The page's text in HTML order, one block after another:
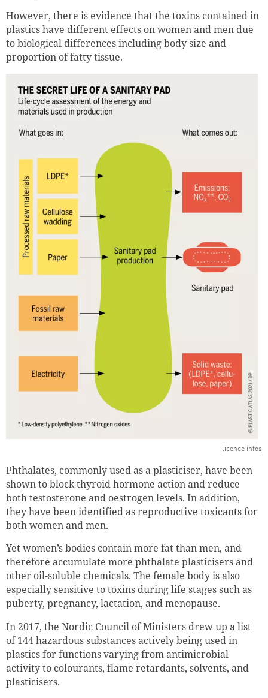
However, there is evidence that the toxins contained in
plastics have different effects on women and men due
to biological differences including body size and
proportion of fatty tissue.
licence infos
Phthalates, commonly used as a plasticiser, have been
shown to block thyroid hormone action and reduce
both testosterone and oestrogen levels. In addition,
they have been identified as reproductive toxicants for
both women and men.
Yet women’s bodies contain more fat than men‚ and
therefore accumulate more phthalate plasticisers and
other oil-soluble chemicals. The female body is also
especially sensitive to toxins during life stages such as
puberty, pregnancy, lactation, and menopause.
In 2017, the Nordic Council of Ministers drew up a list
of 144 hazardous substances actively being used in
plastics for functions varying from antimicrobial
activity to colourants, flame retardants, solvents, and
plasticisers.